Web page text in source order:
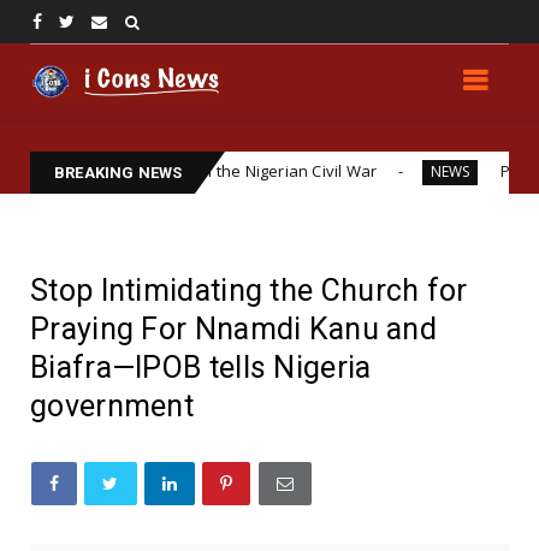
BREAKING NEWS
Interests in the Nigerian Civil War NEWS Police
Stop Intimidating the Church for
Praying For Nnamdi Kanu and
Biafra—IPOB tells Nigeria
government